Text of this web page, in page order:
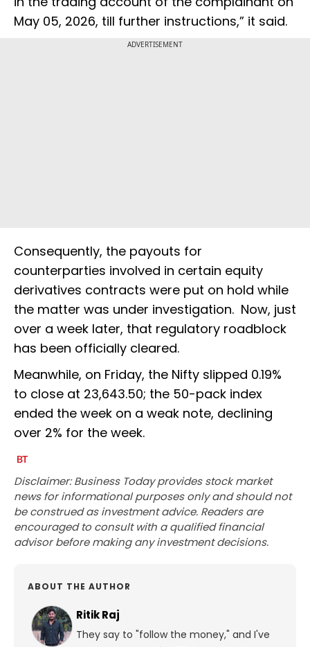
May 05, 2026, till further instructions,” it said.
ADVERTISEMENT
Consequently, the payouts for
counterparties involved in certain equity
derivatives contracts were put on hold while
the matter was under investigation. Now, just
over a week later, that regulatory roadblock
has been officially cleared.
Meanwhile, on Friday, the Nifty slipped 0.19%
to close at 23,643.50; the 50-pack index
ended the week on a weak note, declining
over 2% for the week.
Disclaimer: Business Today provides stock market
news for informational purposes only and should not
be construed as investment advice. Readers are
encouraged to consult with a qualified financial
advisor before making any investment decisions.
ABOUT THE AUTHOR
Ritik Raj
They say to "follow the money," and I've